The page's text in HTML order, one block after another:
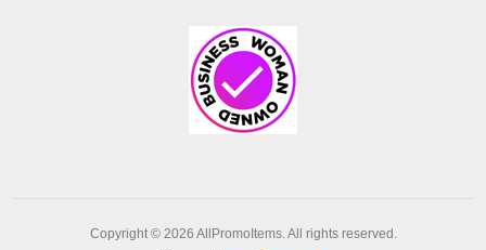
Copyright © 2026 AllPromoItems. All rights reserved.